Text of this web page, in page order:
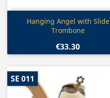
Quick view
Hanging Angel with Slide
Trombone
€33.30
SE 011